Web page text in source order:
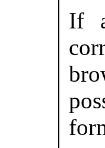
If